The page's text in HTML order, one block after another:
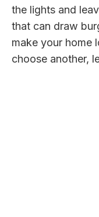
the lights and
that can draw
make your home
choose another,